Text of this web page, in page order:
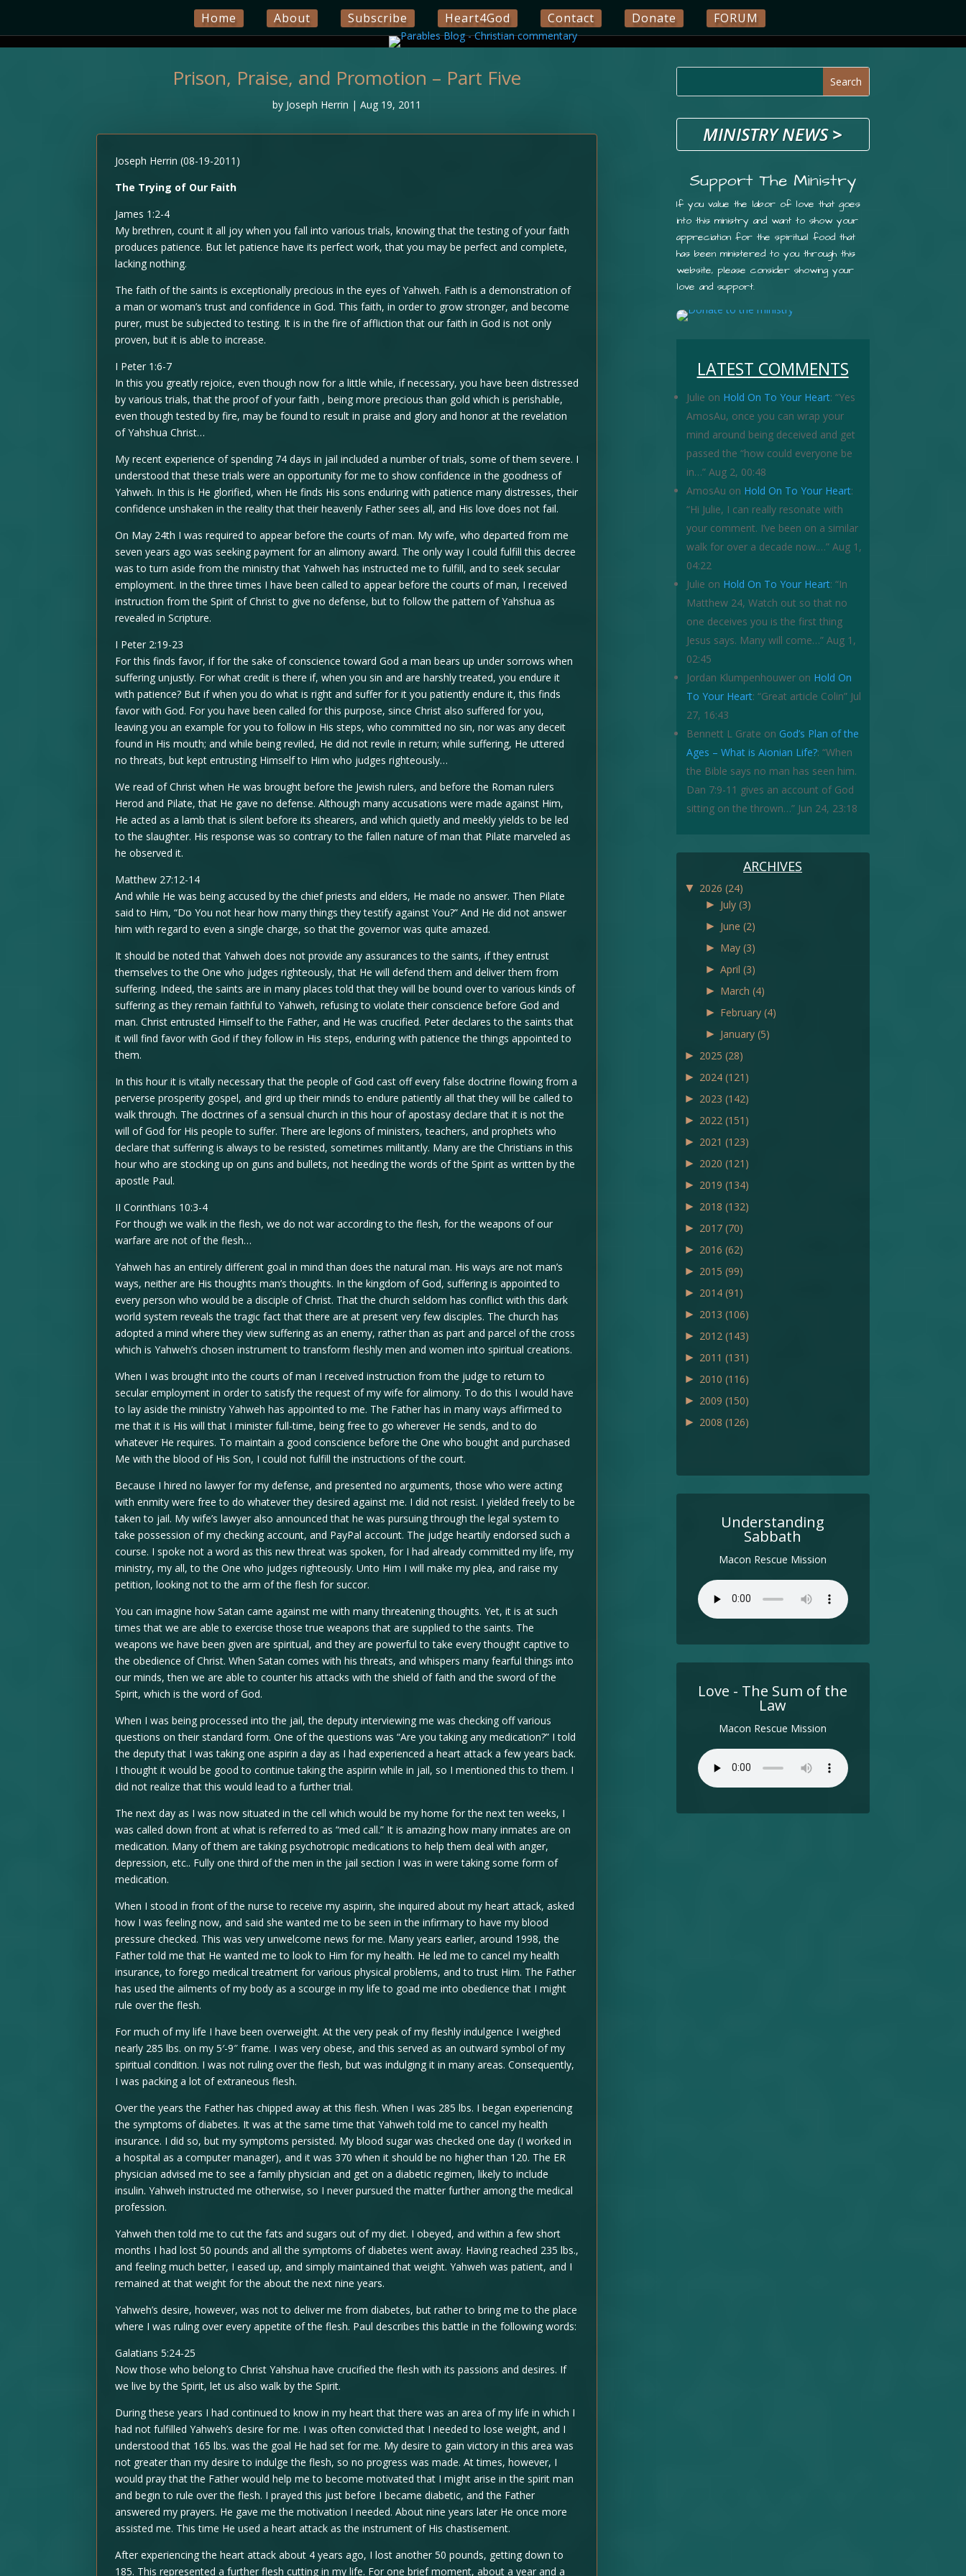
Home About Subscribe Heart4God Contact Donate FORUM
Prison, Praise, and Promotion – Part Five
by Joseph Herrin |Aug 19, 2011
Joseph Herrin (08-19-2011)
The Trying of Our Faith
James 1:2-4
My brethren, count it all joy when you fall into various trials, knowing that the testing of your faith
produces patience. But let patience have its perfect work, that you may be perfect and complete,
lacking nothing.
The faith of the saints is exceptionally precious in the eyes of Yahweh. Faith is a demonstration of
a man or woman’s trust and confidence in God. This faith, in order to grow stronger, and become
purer, must be subjected to testing. It is in the fire of affliction that our faith in God is not only
proven, but it is able to increase.
I Peter 1:6-7
In this you greatly rejoice, even though now for a little while, if necessary, you have been distressed
by various trials, that the proof of your faith , being more precious than gold which is perishable,
even though tested by fire, may be found to result in praise and glory and honor at the revelation
of Yahshua Christ…
My recent experience of spending 74 days in jail included a number of trials, some of them severe. I
understood that these trials were an opportunity for me to show confidence in the goodness of
Yahweh. In this is He glorified, when He finds His sons enduring with patience many distresses, their
confidence unshaken in the reality that their heavenly Father sees all, and His love does not fail.
On May 24th I was required to appear before the courts of man. My wife, who departed from me
seven years ago was seeking payment for an alimony award. The only way I could fulfill this decree
was to turn aside from the ministry that Yahweh has instructed me to fulfill, and to seek secular
employment. In the three times I have been called to appear before the courts of man, I received
instruction from the Spirit of Christ to give no defense, but to follow the pattern of Yahshua as
revealed in Scripture.
I Peter 2:19-23
For this finds favor, if for the sake of conscience toward God a man bears up under sorrows when
suffering unjustly. For what credit is there if, when you sin and are harshly treated, you endure it
with patience? But if when you do what is right and suffer for it you patiently endure it, this finds
favor with God. For you have been called for this purpose, since Christ also suffered for you,
leaving you an example for you to follow in His steps, who committed no sin, nor was any deceit
found in His mouth; and while being reviled, He did not revile in return; while suffering, He uttered
no threats, but kept entrusting Himself to Him who judges righteously…
We read of Christ when He was brought before the Jewish rulers, and before the Roman rulers
Herod and Pilate, that He gave no defense. Although many accusations were made against Him,
He acted as a lamb that is silent before its shearers, and which quietly and meekly yields to be led
to the slaughter. His response was so contrary to the fallen nature of man that Pilate marveled as
he observed it.
Matthew 27:12-14
And while He was being accused by the chief priests and elders, He made no answer. Then Pilate
said to Him, “Do You not hear how many things they testify against You?” And He did not answer
him with regard to even a single charge, so that the governor was quite amazed.
It should be noted that Yahweh does not provide any assurances to the saints, if they entrust
themselves to the One who judges righteously, that He will defend them and deliver them from
suffering. Indeed, the saints are in many places told that they will be bound over to various kinds of
suffering as they remain faithful to Yahweh, refusing to violate their conscience before God and
man. Christ entrusted Himself to the Father, and He was crucified. Peter declares to the saints that
it will find favor with God if they follow in His steps, enduring with patience the things appointed to
them.
In this hour it is vitally necessary that the people of God cast off every false doctrine flowing from a
perverse prosperity gospel, and gird up their minds to endure patiently all that they will be called to
walk through. The doctrines of a sensual church in this hour of apostasy declare that it is not the
will of God for His people to suffer. There are legions of ministers, teachers, and prophets who
declare that suffering is always to be resisted, sometimes militantly. Many are the Christians in this
hour who are stocking up on guns and bullets, not heeding the words of the Spirit as written by the
apostle Paul.
II Corinthians 10:3-4
For though we walk in the flesh, we do not war according to the flesh, for the weapons of our
warfare are not of the flesh…
Yahweh has an entirely different goal in mind than does the natural man. His ways are not man’s
ways, neither are His thoughts man’s thoughts. In the kingdom of God, suffering is appointed to
every person who would be a disciple of Christ. That the church seldom has conflict with this dark
world system reveals the tragic fact that there are at present very few disciples. The church has
adopted a mind where they view suffering as an enemy, rather than as part and parcel of the cross
which is Yahweh’s chosen instrument to transform fleshly men and women into spiritual creations.
When I was brought into the courts of man I received instruction from the judge to return to
secular employment in order to satisfy the request of my wife for alimony. To do this I would have
to lay aside the ministry Yahweh has appointed to me. The Father has in many ways affirmed to
me that it is His will that I minister full-time, being free to go wherever He sends, and to do
whatever He requires. To maintain a good conscience before the One who bought and purchased
Me with the blood of His Son, I could not fulfill the instructions of the court.
Because I hired no lawyer for my defense, and presented no arguments, those who were acting
with enmity were free to do whatever they desired against me. I did not resist. I yielded freely to be
taken to jail. My wife’s lawyer also announced that he was pursuing through the legal system to
take possession of my checking account, and PayPal account. The judge heartily endorsed such a
course. I spoke not a word as this new threat was spoken, for I had already committed my life, my
ministry, my all, to the One who judges righteously. Unto Him I will make my plea, and raise my
petition, looking not to the arm of the flesh for succor.
You can imagine how Satan came against me with many threatening thoughts. Yet, it is at such
times that we are able to exercise those true weapons that are supplied to the saints. The
weapons we have been given are spiritual, and they are powerful to take every thought captive to
the obedience of Christ. When Satan comes with his threats, and whispers many fearful things into
our minds, then we are able to counter his attacks with the shield of faith and the sword of the
Spirit, which is the word of God.
When I was being processed into the jail, the deputy interviewing me was checking off various
questions on their standard form. One of the questions was “Are you taking any medication?” I told
the deputy that I was taking one aspirin a day as I had experienced a heart attack a few years back.
I thought it would be good to continue taking the aspirin while in jail, so I mentioned this to them. I
did not realize that this would lead to a further trial.
The next day as I was now situated in the cell which would be my home for the next ten weeks, I
was called down front at what is referred to as “med call.” It is amazing how many inmates are on
medication. Many of them are taking psychotropic medications to help them deal with anger,
depression, etc.. Fully one third of the men in the jail section I was in were taking some form of
medication.
When I stood in front of the nurse to receive my aspirin, she inquired about my heart attack, asked
how I was feeling now, and said she wanted me to be seen in the infirmary to have my blood
pressure checked. This was very unwelcome news for me. Many years earlier, around 1998, the
Father told me that He wanted me to look to Him for my health. He led me to cancel my health
insurance, to forego medical treatment for various physical problems, and to trust Him. The Father
has used the ailments of my body as a scourge in my life to goad me into obedience that I might
rule over the flesh.
For much of my life I have been overweight. At the very peak of my fleshly indulgence I weighed
nearly 285 lbs. on my 5′-9″ frame. I was very obese, and this served as an outward symbol of my
spiritual condition. I was not ruling over the flesh, but was indulging it in many areas. Consequently,
I was packing a lot of extraneous flesh.
Over the years the Father has chipped away at this flesh. When I was 285 lbs. I began experiencing
the symptoms of diabetes. It was at the same time that Yahweh told me to cancel my health
insurance. I did so, but my symptoms persisted. My blood sugar was checked one day (I worked in
a hospital as a computer manager), and it was 370 when it should be no higher than 120. The ER
physician advised me to see a family physician and get on a diabetic regimen, likely to include
insulin. Yahweh instructed me otherwise, so I never pursued the matter further among the medical
profession.
Yahweh then told me to cut the fats and sugars out of my diet. I obeyed, and within a few short
months I had lost 50 pounds and all the symptoms of diabetes went away. Having reached 235 lbs.,
and feeling much better, I eased up, and simply maintained that weight. Yahweh was patient, and I
remained at that weight for the about the next nine years.
Yahweh’s desire, however, was not to deliver me from diabetes, but rather to bring me to the place
where I was ruling over every appetite of the flesh. Paul describes this battle in the following words:
Galatians 5:24-25
Now those who belong to Christ Yahshua have crucified the flesh with its passions and desires. If
we live by the Spirit, let us also walk by the Spirit.
During these years I had continued to know in my heart that there was an area of my life in which I
had not fulfilled Yahweh’s desire for me. I was often convicted that I needed to lose weight, and I
understood that 165 lbs. was the goal He had set for me. My desire to gain victory in this area was
not greater than my desire to indulge the flesh, so no progress was made. At times, however, I
would pray that the Father would help me to become motivated that I might arise in the spirit man
and begin to rule over the flesh. I prayed this just before I became diabetic, and the Father
answered my prayers. He gave me the motivation I needed. About nine years later He once more
assisted me. This time He used a heart attack as the instrument of His chastisement.
After experiencing the heart attack about 4 years ago, I lost another 50 pounds, getting down to
185. This represented a further flesh cutting in my life. For one brief moment, about a year and a
MINISTRY NEWS>
Support The Ministry
If you value the labor of love that goes
into this ministry and want to show your
appreciation for the spiritual food that
has been ministered to you through this
website, please consider showing your
love and support.
LATEST COMMENTS
Julie on Hold On To Your Heart: “Yes
AmosAu, once you can wrap your
mind around being deceived and get
passed the “how could everyone be
in…” Aug 2, 00:48
AmosAu on Hold On To Your Heart:
“Hi Julie, I can really resonate with
your comment. I’ve been on a similar
walk for over a decade now.…” Aug 1,
04:22
Julie on Hold On To Your Heart: “In
Matthew 24, Watch out so that no
one deceives you is the first thing
Jesus says. Many will come…” Aug 1,
02:45
Jordan Klumpenhouweron Hold On
To Your Heart: “Great article Colin” Jul
27, 16:43
Bennett L Grate on God’s Plan of the
Ages – What is Aionian Life?: “When
the Bible says no man has seen him.
Dan 7:9-11 gives an account of God
sitting on the thrown…” Jun 24, 23:18
ARCHIVES
▼ 2026 (24)
► July (3)
► June (2)
► May (3)
► April (3)
► March (4)
► February (4)
► January (5)
► 2025 (28)
► 2024 (121)
► 2023 (142)
► 2022 (151)
► 2021 (123)
► 2020 (121)
► 2019 (134)
► 2018 (132)
► 2017 (70)
► 2016 (62)
► 2015 (99)
► 2014 (91)
► 2013 (106)
► 2012 (143)
► 2011 (131)
► 2010 (116)
► 2009 (150)
► 2008 (126)
Understanding
Sabbath
Macon Rescue Mission
Love - The Sum of the
Law
Macon Rescue Mission